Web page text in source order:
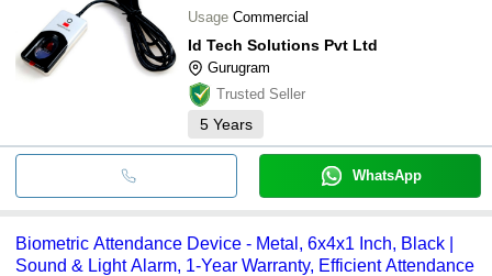
Usage Commercial
Id Tech Solutions Pvt Ltd
Gurugram
Trusted Seller
5 Years
WhatsApp
Biometric Attendance Device - Metal, 6x4x1 Inch, Black |
Sound & Light Alarm, 1-Year Warranty, Efficient Attendance